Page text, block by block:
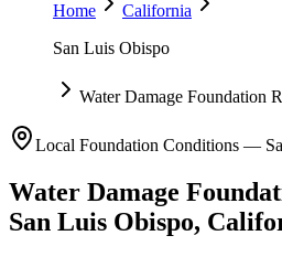
Home
California
San Luis Obispo
Water Damage Foundation
Local Foundation Conditions —
Water Damage
San Luis Obispo,